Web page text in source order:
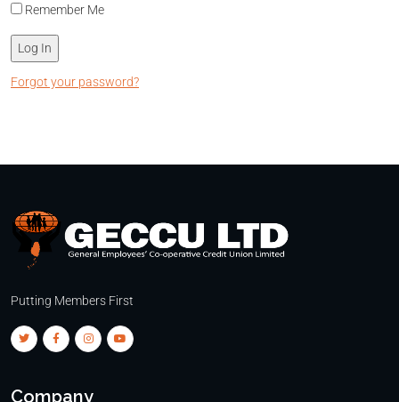
Remember Me
Forgot your password?
Putting Members First
Company